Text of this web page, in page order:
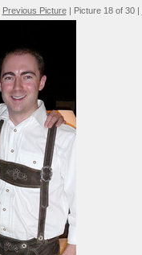
Previous Picture | Picture 18 of 30 |